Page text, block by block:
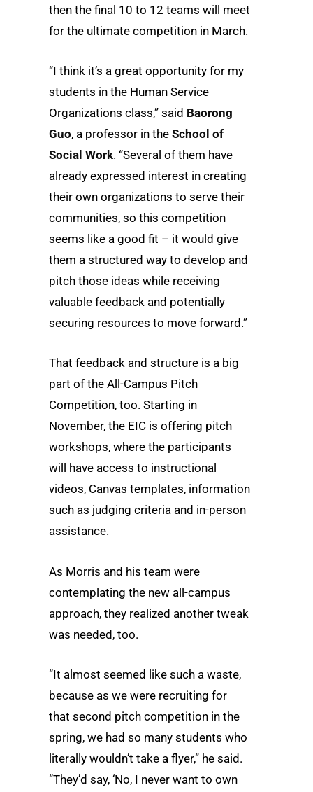
then the final 10 to 12 teams will meet
for the ultimate competition in March.
“I think it’s a great opportunity for my
students in the Human Service
Organizations class,” said Baorong
Guo, a professor in the School of
Social Work. “Several of them have
already expressed interest in creating
their own organizations to serve their
communities, so this competition
seems like a good fit – it would give
them a structured way to develop and
pitch those ideas while receiving
valuable feedback and potentially
securing resources to move forward.”
That feedback and structure is a big
part of the All-Campus Pitch
Competition, too. Starting in
November, the EIC is offering pitch
workshops, where the participants
will have access to instructional
videos, Canvas templates, information
such as judging criteria and in-person
assistance.
As Morris and his team were
contemplating the new all-campus
approach, they realized another tweak
was needed, too.
“It almost seemed like such a waste,
because as we were recruiting for
that second pitch competition in the
spring, we had so many students who
literally wouldn’t take a flyer,” he said.
“They’d say, ‘No, I never want to own